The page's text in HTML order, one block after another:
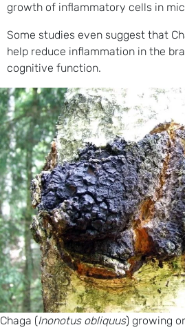
growth of inflammatory cells in
Some studies even suggest that
help reduce inflammation in the
cognitive function.
Chaga (Inonotus obliquus) growing